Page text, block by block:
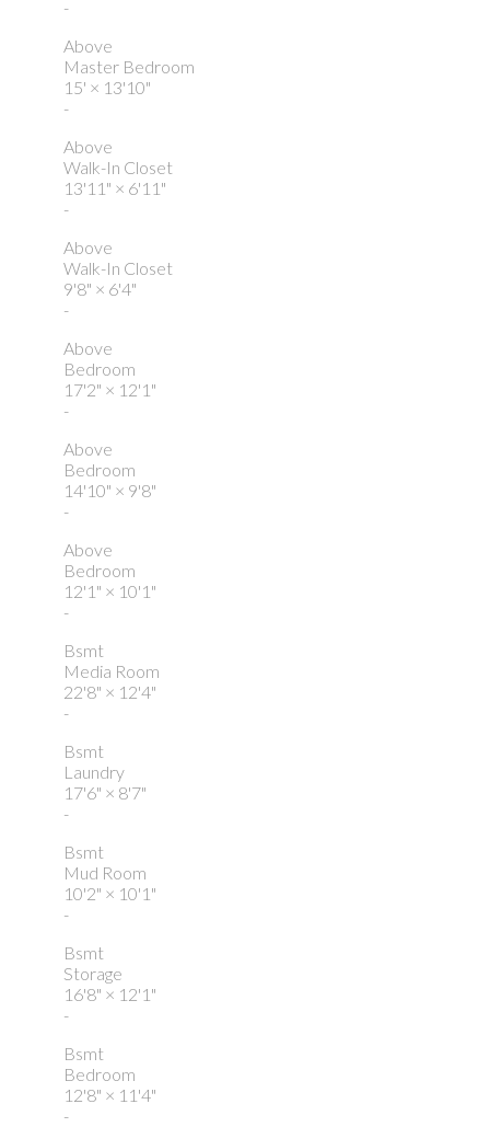
-
Above
Master Bedroom
15' × 13'10"
-
Above
Walk-In Closet
13'11" × 6'11"
-
Above
Walk-In Closet
9'8" × 6'4"
-
Above
Bedroom
17'2" × 12'1"
-
Above
Bedroom
14'10" × 9'8"
-
Above
Bedroom
12'1" × 10'1"
-
Bsmt
Media Room
22'8" × 12'4"
-
Bsmt
Laundry
17'6" × 8'7"
-
Bsmt
Mud Room
10'2" × 10'1"
-
Bsmt
Storage
16'8" × 12'1"
-
Bsmt
Bedroom
12'8" × 11'4"
-